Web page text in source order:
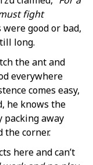
fight
good or bad,
long.
the ant and
everywhere
comes easy,
he knows the
packing away
corner.
here and can’t